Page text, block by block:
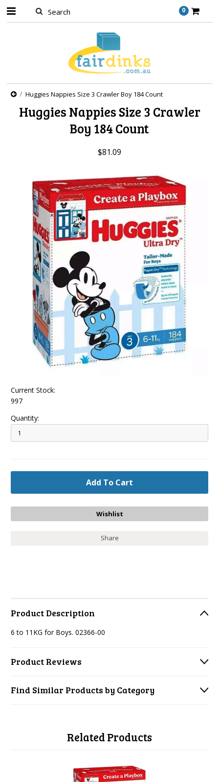
0
Huggies Nappies Size 3 Crawler Boy 184 Count
Huggies Nappies Size 3 Crawler
Boy 184 Count
$81.09
Current Stock:
997
Quantity:
Share
Product Description
6 to 11KG for Boys. 02366-00
Product Reviews
Find Similar Products by Category
Related Products